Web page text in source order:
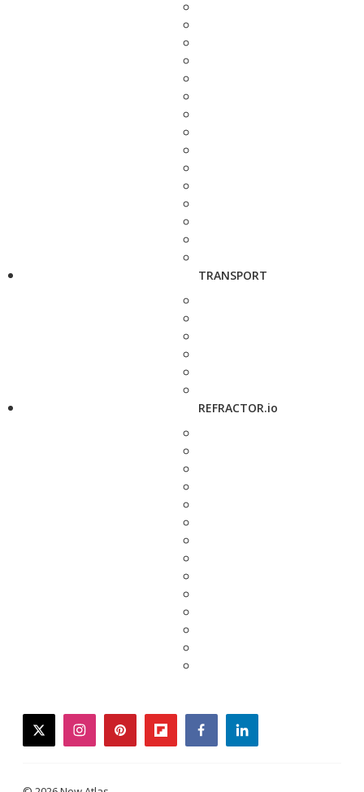
TRANSPORT
REFRACTOR.io
twitterinstagrampinterestflipboardfacebooklinkedin